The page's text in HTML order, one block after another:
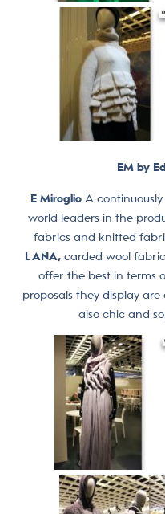
EM by
E Miroglio A
world leaders in the
fabrics and knitted
LANA,carded wool
offer the best in terms
proposals they display
also chic and